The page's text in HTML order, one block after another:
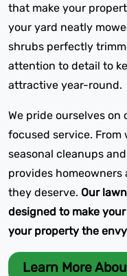
that make your
your yard neatly
shrubs perfectly
attention to detail to
attractive year-round.
We pride ourselves
focused service.
seasonal cleanups
provides
they deserve. Our
designed to make
your property the
Learn More